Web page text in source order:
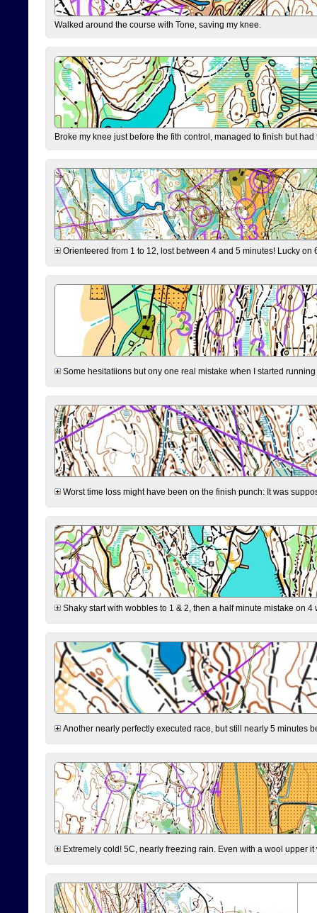
Walked around the course with Tone, saving my knee.
Broke my knee just before the fith control, managed to finish but
Orienteered from 1 to 12, lost between 4 and 5 minutes! Lucky
Some hesitatiions but ony one real mistake when I started
Worst time loss might have been on the finish punch: It was
Shaky start with wobbles to 1 & 2, then a half minute mistake on
Another nearly perfectly executed race, but still nearly 5 minutes
Extremely cold! 5C, nearly freezing rain. Even with a wool upper